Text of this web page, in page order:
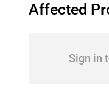
Affected
Sign in